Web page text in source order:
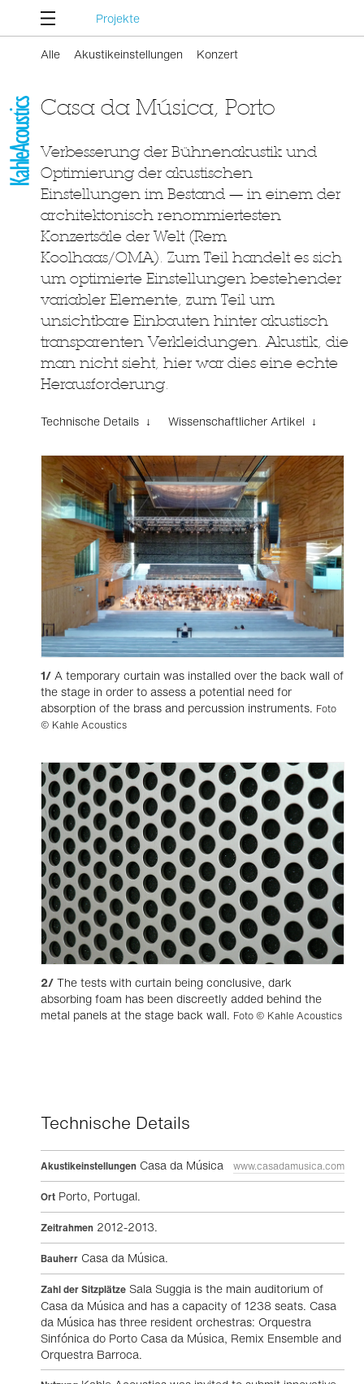
Projekte
Alle Akustikeinstellungen Konzert
Casa da Música, Porto
Verbesserung der Bühnenakustik und
Optimierung der akustischen
Einstellungen im Bestand — in einem der
architektonisch renommiertesten
Konzertsäle der Welt (Rem
Koolhaas/OMA). Zum Teil handelt es sich
um optimierte Einstellungen bestehender
variabler Elemente, zum Teil um
unsichtbare Einbauten hinter akustisch
transparenten Verkleidungen. Akustik, die
man nicht sieht, hier war dies eine echte
Herausforderung.
Technische Details ↓ Wissenschaftlicher Artikel ↓
1/A temporary curtain was installed over the back wall of
the stage in order to assess a potential need for
absorption of the brass and percussion instruments. Foto
© Kahle Acoustics
2/The tests with curtain being conclusive, dark
absorbing foam has been discreetly added behind the
metal panels at the stage back wall. Foto © Kahle Acoustics
Technische Details
Akustikeinstellungen Casa da Música www.casadamusica.com
Ort Porto, Portugal.
Zeitrahmen 2012-2013.
Bauherr Casa da Música.
Zahl der Sitzplätze Sala Suggia is the main auditorium of
Casa da Música and has a capacity of 1238 seats. Casa
da Música has three resident orchestras: Orquestra
Sinfónica do Porto Casa da Música, Remix Ensemble and
Orquestra Barroca.